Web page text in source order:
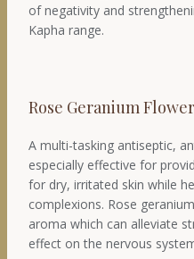
of negativity and
Kapha range.
Rose Geranium
A multi-tasking antiseptic,
especially effective for
for dry, irritated skin while
complexions. Rose
aroma which can alleviate
effect on the nervous